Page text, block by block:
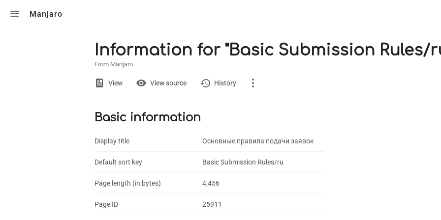
Manjaro
Information for "Basic Submission Rules/
From Manjaro
Views
View View source History
Page
Discussion
Basic information
Display title Основные правила подачи заявок
Default sort key Basic Submission Rules/ru
Page length (in bytes) 4,456
Page ID 25911